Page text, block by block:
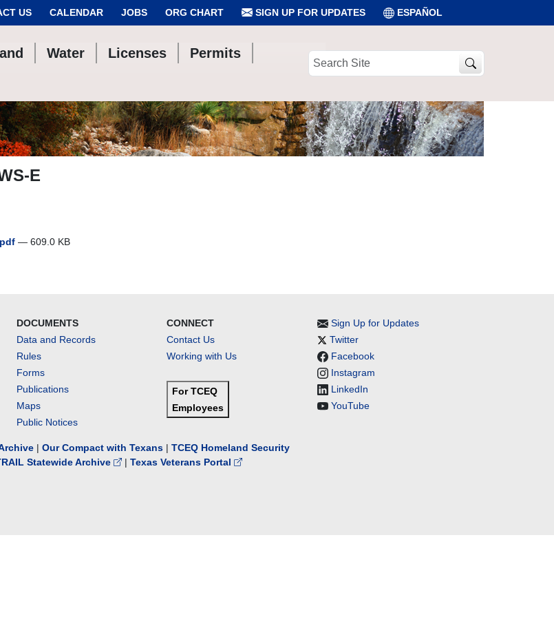
US CALENDAR JOBS ORG CHART SIGN UP FOR UPDATES ESPAÑOL
Water Licenses
Permits
Search
E
— 609.0 KB
DOCUMENTS
Data and Records
Rules
Forms
Publications
Maps
Public Notices
CONNECT
Contact Us
Working with Us
For TCEQ
Employees
Sign Up for Updates
Twitter
Facebook
Instagram
LinkedIn
YouTube
| Our Compact with Texans | TCEQ Homeland Security
Statewide Archive | Texas Veterans Portal